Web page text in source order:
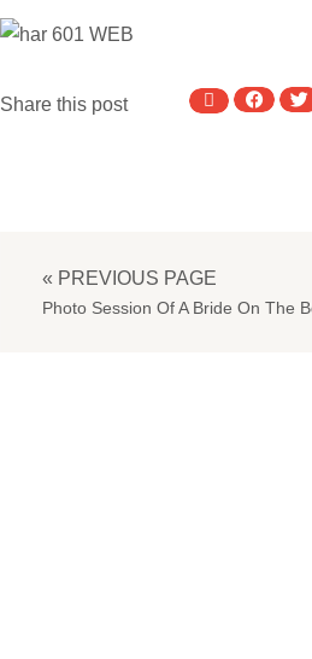
Share this post
« PREVIOUS PAGE